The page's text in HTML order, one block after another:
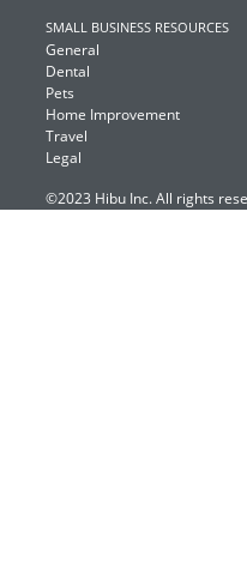
SMALL BUSINESS RESOURCES
General
Dental
Pets
Home Improvement
Travel
Legal
©2023 Hibu Inc. All rights